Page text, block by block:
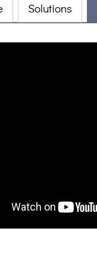
Solutions